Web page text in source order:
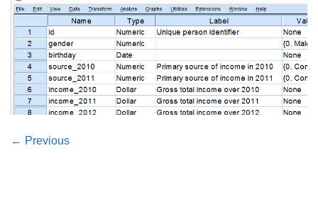
← Previous